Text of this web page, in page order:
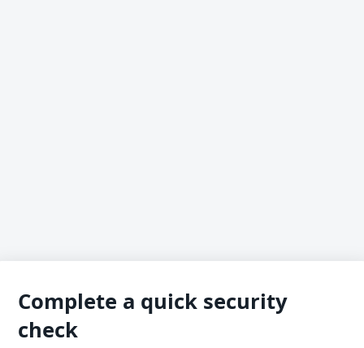
Complete a quick security
check